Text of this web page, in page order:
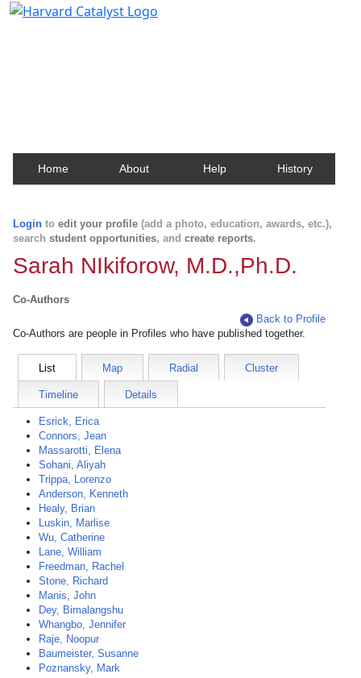
Home About Help History
Login to edit your profile (add a photo, education, awards, etc.),
search student opportunities, and create reports.
Sarah NIkiforow, M.D.,Ph.D.
Co-Authors
Back to Profile
Co-Authors are people in Profiles who have published together.
List Map Radial Cluster
Timeline Details
Esrick, Erica
Connors, Jean
Massarotti, Elena
Sohani, Aliyah
Trippa, Lorenzo
Anderson, Kenneth
Healy, Brian
Luskin, Marlise
Wu, Catherine
Lane, William
Freedman, Rachel
Stone, Richard
Manis, John
Dey, Bimalangshu
Whangbo, Jennifer
Raje, Noopur
Baumeister, Susanne
Poznansky, Mark